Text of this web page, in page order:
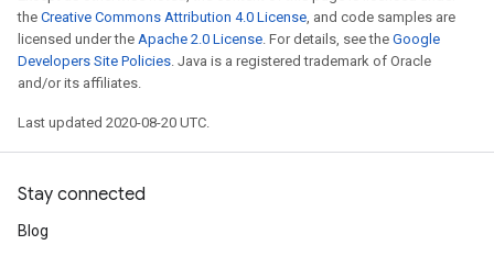
the Creative Commons Attribution 4.0 License, and code samples are
licensed under the Apache 2.0 License. For details, see the Google
Developers Site Policies. Java is a registered trademark of Oracle
and/or its affiliates.
Last updated 2020-08-20 UTC.
Stay connected
Blog